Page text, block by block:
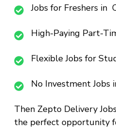
Jobs for Freshers in
High-Paying Part-
Flexible Jobs for
No Investment Jobs
Then Zepto Delivery
the perfect opportunity